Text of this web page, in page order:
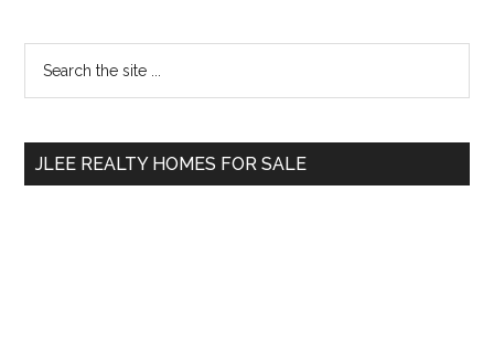
Primary
Sidebar
...
JLEE REALTY HOMES FOR SALE